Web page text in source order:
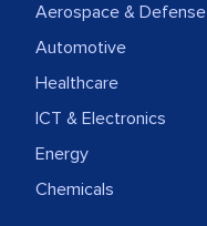
Aerospace & Defense
Automotive
Healthcare
ICT & Electronics
Energy
Chemicals